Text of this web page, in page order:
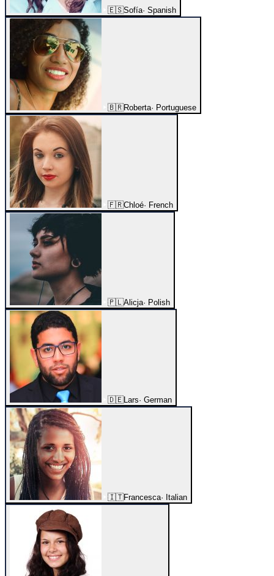
🇪🇸Sofía· Spanish
🇧🇷Roberta· Portuguese
🇫🇷Chloé· French
🇵🇱Alicja· Polish
🇩🇪Lars· German
🇮🇹Francesca· Italian